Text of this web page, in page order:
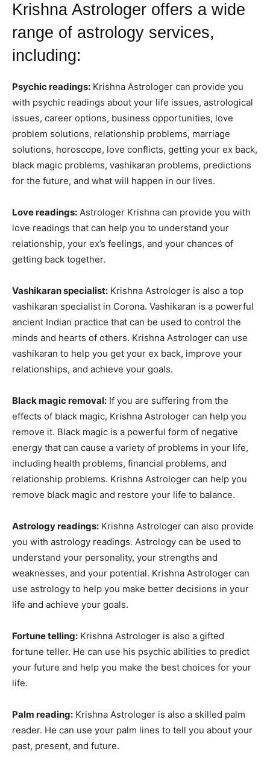
Krishna Astrologer offers a wide
range of astrology services,
including:
Psychic readings: Krishna Astrologer can provide you
with psychic readings about your life issues, astrological
issues, career options, business opportunities, love
problem solutions, relationship problems, marriage
solutions, horoscope, love conflicts, getting your ex back,
black magic problems, vashikaran problems, predictions
for the future, and what will happen in our lives.
Love readings: Astrologer Krishna can provide you with
love readings that can help you to understand your
relationship, your ex’s feelings, and your chances of
getting back together.
Vashikaran specialist: Krishna Astrologer is also a top
vashikaran specialist in Corona. Vashikaran is a powerful
ancient Indian practice that can be used to control the
minds and hearts of others. Krishna Astrologer can use
vashikaran to help you get your ex back, improve your
relationships, and achieve your goals.
Black magic removal: If you are suffering from the
effects of black magic, Krishna Astrologer can help you
remove it. Black magic is a powerful form of negative
energy that can cause a variety of problems in your life,
including health problems, financial problems, and
relationship problems. Krishna Astrologer can help you
remove black magic and restore your life to balance.
Astrology readings: Krishna Astrologer can also provide
you with astrology readings. Astrology can be used to
understand your personality, your strengths and
weaknesses, and your potential. Krishna Astrologer can
use astrology to help you make better decisions in your
life and achieve your goals.
Fortune telling: Krishna Astrologer is also a gifted
fortune teller. He can use his psychic abilities to predict
your future and help you make the best choices for your
life.
Palm reading: Krishna Astrologer is also a skilled palm
reader. He can use your palm lines to tell you about your
past, present, and future.